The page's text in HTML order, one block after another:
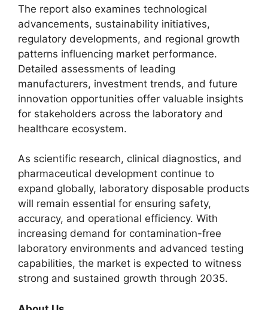
The report also examines technological
advancements, sustainability initiatives,
regulatory developments, and regional growth
patterns influencing market performance.
Detailed assessments of leading
manufacturers, investment trends, and future
innovation opportunities offer valuable insights
for stakeholders across the laboratory and
healthcare ecosystem.
As scientific research, clinical diagnostics, and
pharmaceutical development continue to
expand globally, laboratory disposable products
will remain essential for ensuring safety,
accuracy, and operational efficiency. With
increasing demand for contamination-free
laboratory environments and advanced testing
capabilities, the market is expected to witness
strong and sustained growth through 2035.